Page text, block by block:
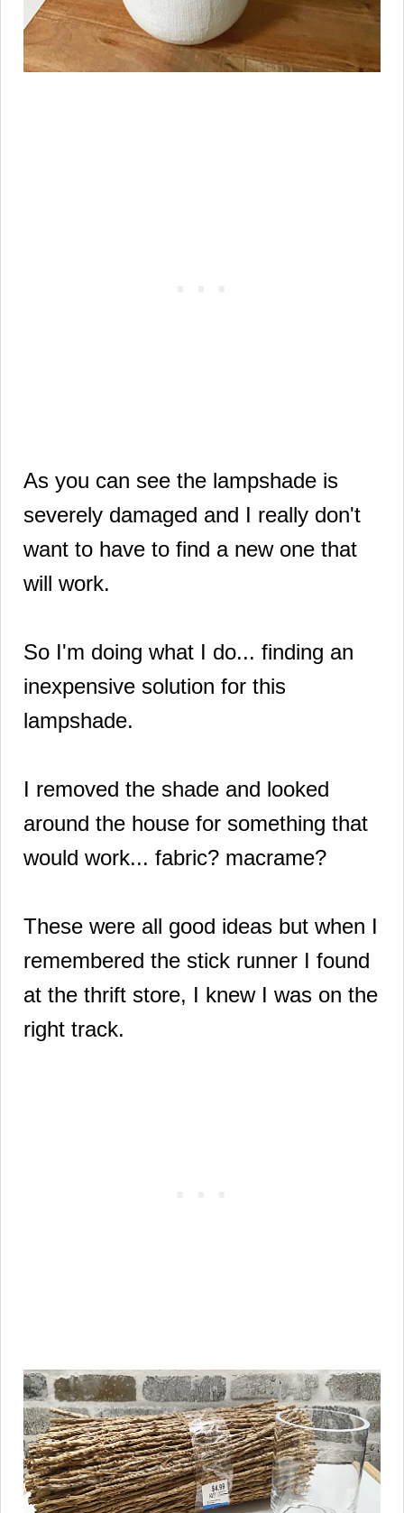
As you can see the lampshade is
severely damaged and I really don't
want to have to find a new one that
will work.
So I'm doing what I do... finding an
inexpensive solution for this
lampshade.
I removed the shade and looked
around the house for something that
would work... fabric? macrame?
These were all good ideas but when I
remembered the stick runner I found
at the thrift store, I knew I was on the
right track.